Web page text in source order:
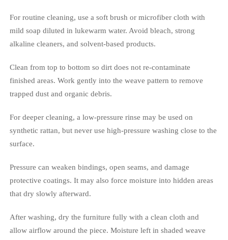
For routine cleaning, use a soft brush or microfiber cloth with
mild soap diluted in lukewarm water. Avoid bleach, strong
alkaline cleaners, and solvent-based products.
Clean from top to bottom so dirt does not re-contaminate
finished areas. Work gently into the weave pattern to remove
trapped dust and organic debris.
For deeper cleaning, a low-pressure rinse may be used on
synthetic rattan, but never use high-pressure washing close to the
surface.
Pressure can weaken bindings, open seams, and damage
protective coatings. It may also force moisture into hidden areas
that dry slowly afterward.
After washing, dry the furniture fully with a clean cloth and
allow airflow around the piece. Moisture left in shaded weave